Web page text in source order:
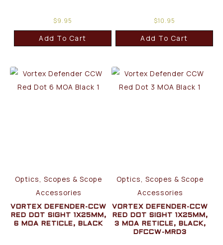
$9.95
Add To Cart
$10.95
Add To Cart
Optics, Scopes & Scope
Accessories
VORTEX DEFENDER-CCW
RED DOT SIGHT 1X25MM,
6 MOA RETICLE, BLACK
Optics, Scopes & Scope
Accessories
VORTEX DEFENDER-CCW
RED DOT SIGHT 1X25MM,
3 MOA RETICLE, BLACK,
DFCCW-MRD3